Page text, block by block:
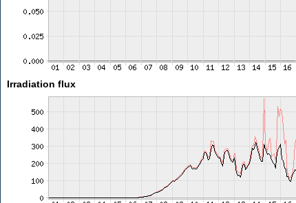
Irradiation flux